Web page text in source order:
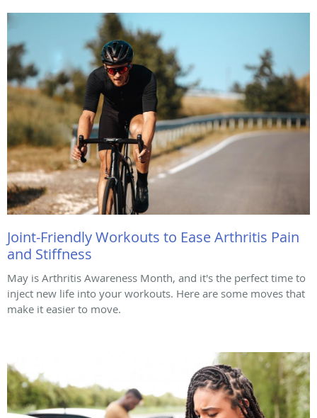
Joint-Friendly Workouts to Ease Arthritis Pain
and Stiffness
May is Arthritis Awareness Month, and it's the perfect time to
inject new life into your workouts. Here are some moves that
make it easier to move.